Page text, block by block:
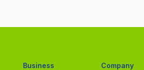
Business
Company